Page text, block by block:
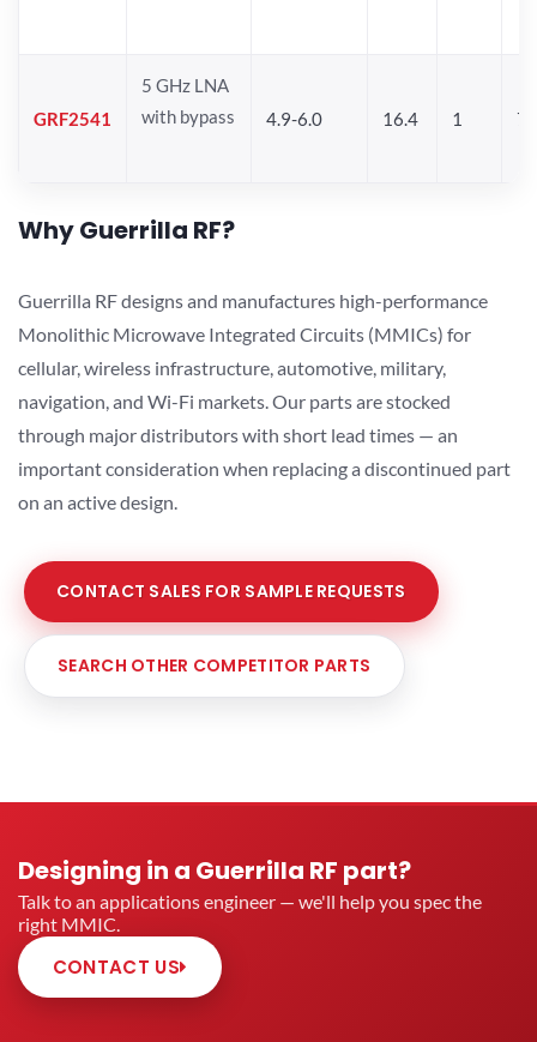
GRF2541
5 GHz LNA
with bypass
4.9-6.0 16.4 1
Why Guerrilla RF?
Guerrilla RF designs and manufactures high-performance
Monolithic Microwave Integrated Circuits (MMICs) for
cellular, wireless infrastructure, automotive, military,
navigation, and Wi-Fi markets. Our parts are stocked
through major distributors with short lead times — an
important consideration when replacing a discontinued part
on an active design.
CONTACT SALES FOR SAMPLE REQUESTS
SEARCH OTHER COMPETITOR PARTS
Designing in a Guerrilla RF part?
Talk to an applications engineer — we'll help you spec the
right MMIC.
CONTACT US